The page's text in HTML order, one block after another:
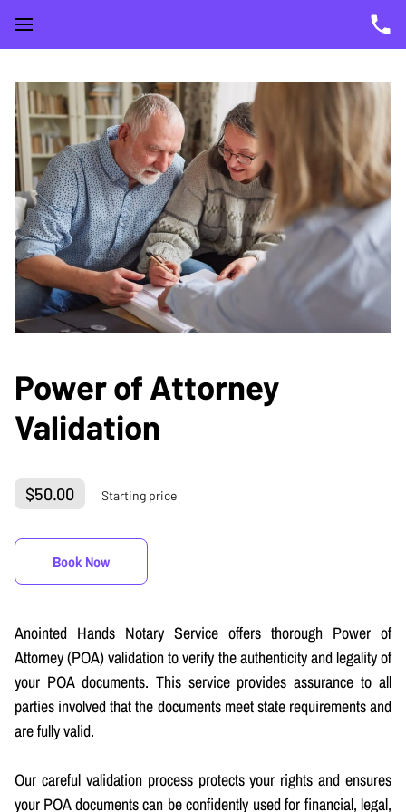
Power of Attorney
Validation
$50.00 Starting price
Book Now
Anointed Hands Notary Service offers thorough Power of
Attorney (POA) validation to verify the authenticity and legality of
your POA documents. This service provides assurance to all
parties involved that the documents meet state requirements and
are fully valid.
Our careful validation process protects your rights and ensures
your POA documents can be confidently used for financial, legal,